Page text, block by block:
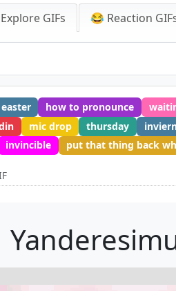
GIFs 😂 Reaction
how to pronounce
mic drop thursday
invincible put that thing back